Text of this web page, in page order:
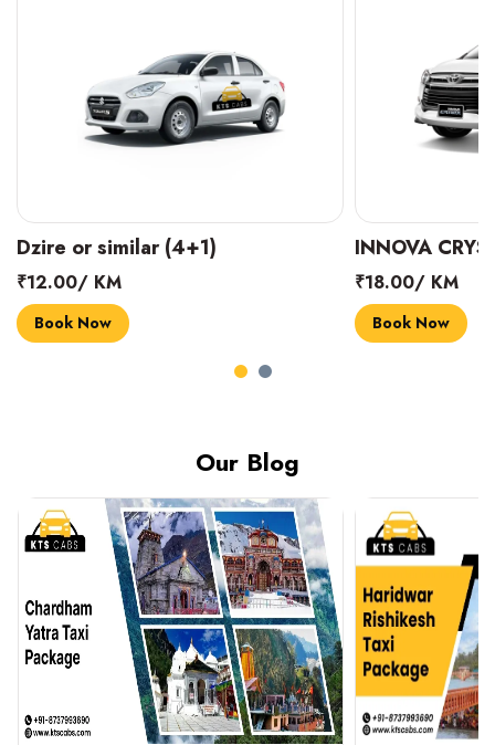
INNOVA CRYSTA (6+1)
₹18.00/ KM
Book Now
MARUTI
₹14.00/ KM
Book Now
Our Blog